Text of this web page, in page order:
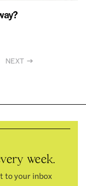
NEXT
week.
to your inbox